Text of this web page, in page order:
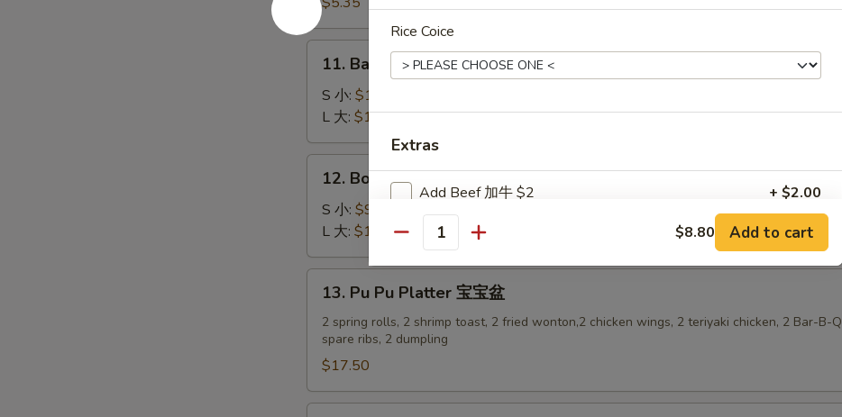
吞
Stick
(4)
Bar-
B-
Ribs
烤
11. Bar-B-Q Ribs 烤排骨
S 小: $10.25
L 大: $17.80
Boneless
Spare
Ribs
无
骨
12. Boneless Spare Ribs 无骨排
S 小: $9.20
L 大: $16.05
Pu
Platter
宝
盆
13. Pu Pu Platter 宝宝盆
2 spring rolls, 2 shrimp toast, 2 fried wonton,2 chicken wings, 2 teriyaki chicken, 2 Bar-B-Q
spare ribs, 2 dumpling
$17.50
Rice Coice
Extras
Add Beef 加牛 $2 + $2.00
Add Beef加牛 $3 + $3.00
Add Beef 加牛$4
Add Beef 加牛$5 + $5.00
Quantity $8.80 Add to cart